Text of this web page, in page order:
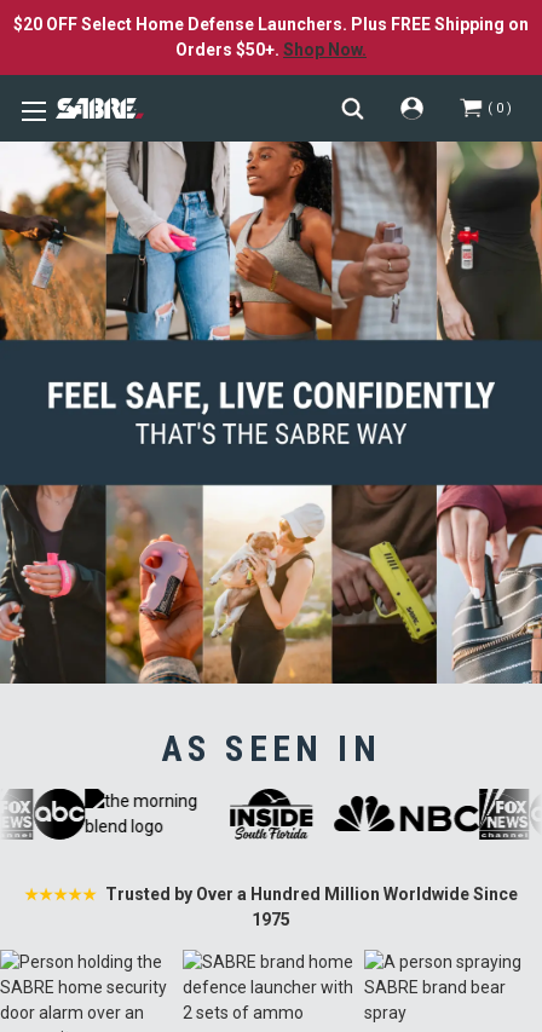
$20 OFF Select Home Defense Launchers. Plus FREE Shipping on
Orders $50+. Shop Now.
0
AS SEEN IN
★★★★★ Trusted by Over a Hundred Million Worldwide Since
1975